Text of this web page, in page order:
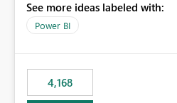
See more ideas labeled with:
Power BI
4,168